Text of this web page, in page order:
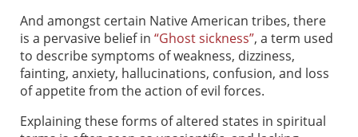
And amongst certain Native American tribes, there
is a pervasive belief in “Ghost sickness”, a term used
to describe symptoms of weakness, dizziness,
fainting, anxiety, hallucinations, confusion, and loss
of appetite from the action of evil forces.
Explaining these forms of altered states in spiritual